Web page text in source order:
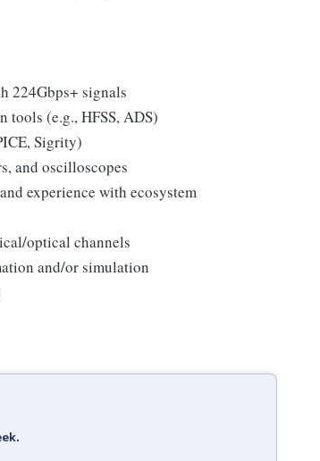
224Gbps+ signals
(e.g., HFSS, ADS)
Sigrity)
and oscilloscopes
experience with ecosystem
optical channels
and/or simulation